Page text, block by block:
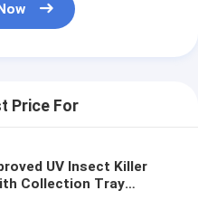
Price For
UV Insect Killer
Collection Tray